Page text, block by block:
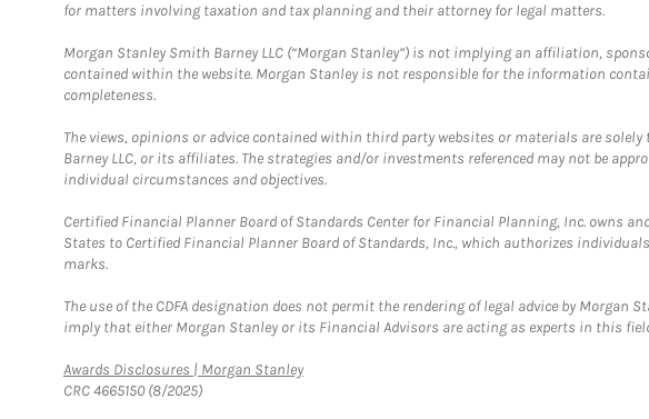
for matters involving taxation and tax planning and their attorney for legal matters.
Morgan Stanley Smith Barney LLC (“Morgan Stanley”) is not implying an affiliation,
contained within the website. Morgan Stanley is not responsible for the information
completeness.
The views, opinions or advice contained within third party websites or materials are
Barney LLC, or its affiliates. The strategies and/or investments referenced may not be
individual circumstances and objectives.
Certified Financial Planner Board of Standards Center for Financial Planning, Inc. owns
States to Certified Financial Planner Board of Standards, Inc., which authorizes
marks.
The use of the CDFA designation does not permit the rendering of legal advice by
imply that either Morgan Stanley or its Financial Advisors are acting as experts in this
Awards Disclosures | Morgan StanleyLink Opens in New Tab
CRC 4665150 (8/2025)